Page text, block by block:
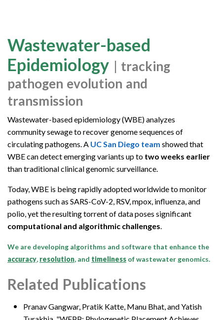
Wastewater-based
Epidemiology
| tracking
pathogen evolution and
transmission
Wastewater-based epidemiology (WBE) analyzes
community sewage to recover genome sequences of
circulating pathogens. A UC San Diego team showed that
WBE can detect emerging variants up to two weeks earlier
than traditional clinical genomic surveillance.
Today, WBE is being rapidly adopted worldwide to monitor
pathogens such as SARS-CoV-2, RSV, mpox, influenza, and
polio, yet the resulting torrent of data poses significant
computational and algorithmic challenges.
We are developing algorithms and software that enhance the
accuracy, resolution, and timeliness of wastewater genomics.
Related Publications
Pranav Gangwar, Pratik Katte, Manu Bhat, and Yatish